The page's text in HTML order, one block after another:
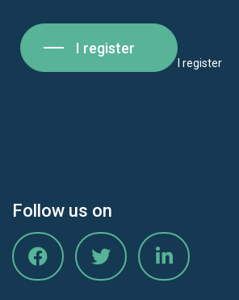
I register
I register
Follow us on